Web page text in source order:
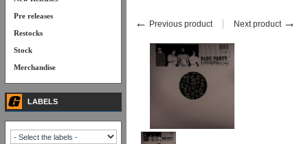
← Previous product Next product →
Pre releases
Restocks
Stock
Merchandise
LABELS